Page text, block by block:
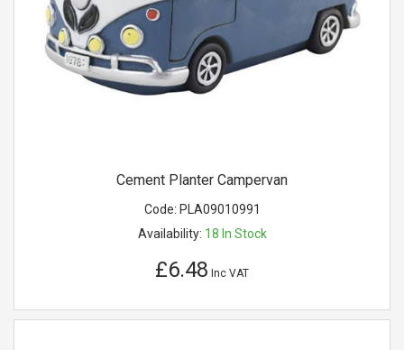
Cement Planter Campervan
Code: PLA09010991
Availability: 18 In Stock
£6.48 Inc VAT